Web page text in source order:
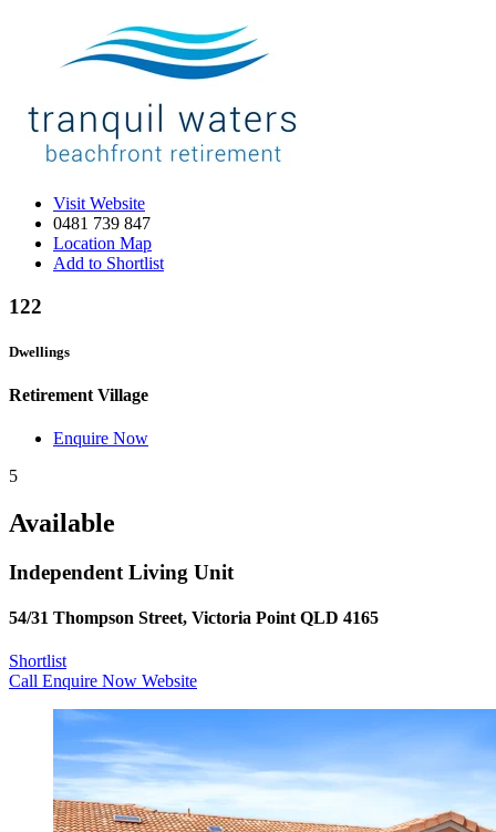
Visit Website
0481 739 847‬‬‬‬
Location Map
Add to Shortlist
122
Dwellings
Retirement Village
Enquire Now
5
Available
Independent Living Unit
54/31 Thompson Street, Victoria Point QLD 4165
Shortlist
Call Enquire Now Website